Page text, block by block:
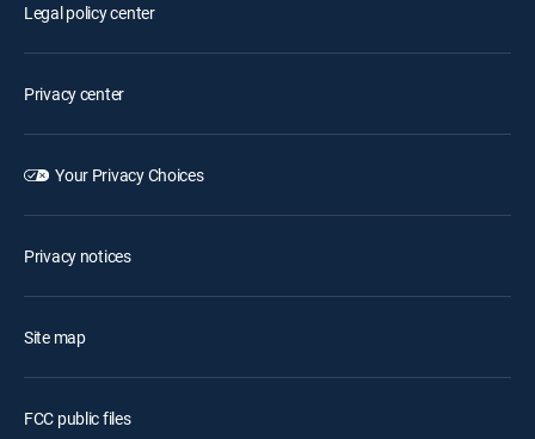
Legal policy center
Privacy center
Your Privacy Choices
Privacy notices
Site map
FCC public files